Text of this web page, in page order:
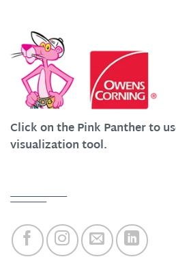
Click on the Pink Panther to
visualization tool.